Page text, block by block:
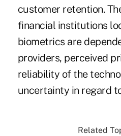
customer retention.
financial institutions
biometrics are
providers, perceived
reliability of the
uncertainty in regard
Related